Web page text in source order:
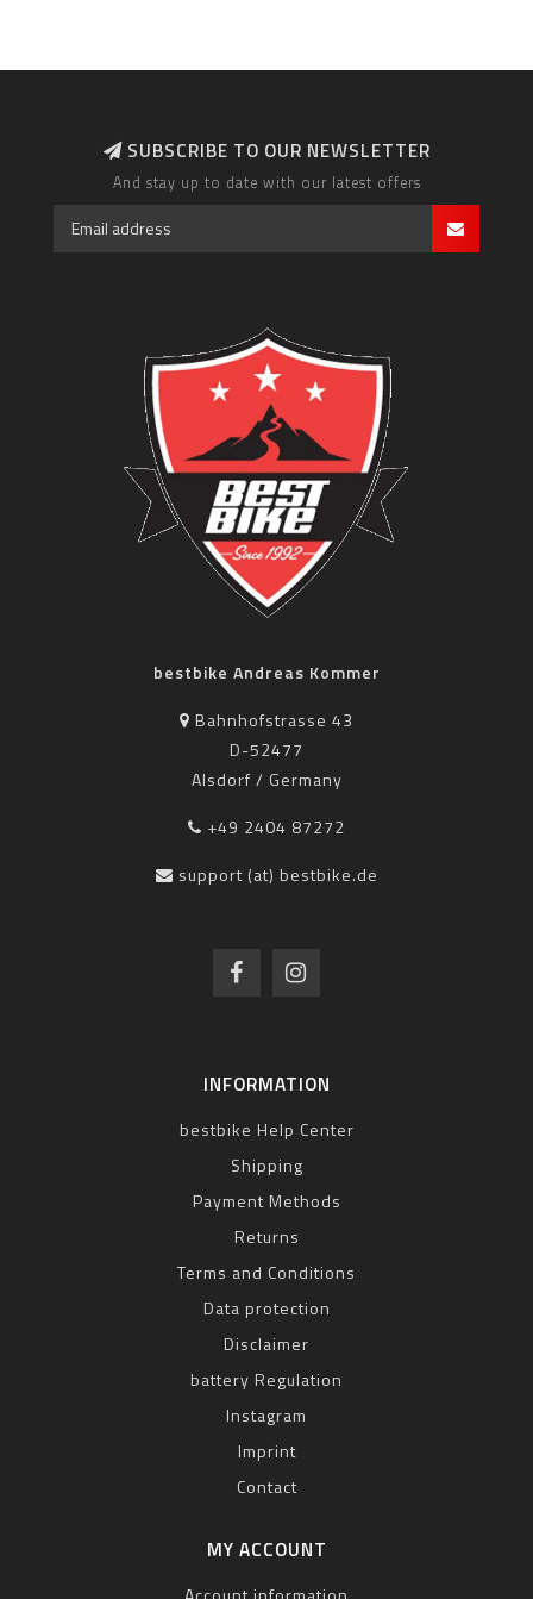
SUBSCRIBE TO OUR NEWSLETTER
And stay up to date with our latest offers
bestbike Andreas Kommer
Bahnhofstrasse 43
D-52477
Alsdorf / Germany
+49 2404 87272
support (at) bestbike.de
INFORMATION
bestbike Help Center
Shipping
Payment Methods
Returns
Terms and Conditions
Data protection
Disclaimer
battery Regulation
Instagram
Imprint
Contact
MY ACCOUNT